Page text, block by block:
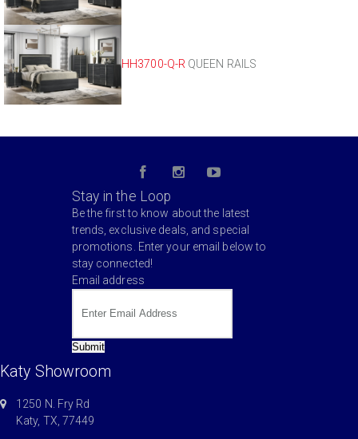
HH3700-Q-R QUEEN RAILS
Stay in the Loop
Be the first to know about the latest
trends, exclusive deals, and special
promotions. Enter your email below to
stay connected!
Email address
Submit
Katy Showroom
1250 N. Fry Rd
Katy, TX, 77449